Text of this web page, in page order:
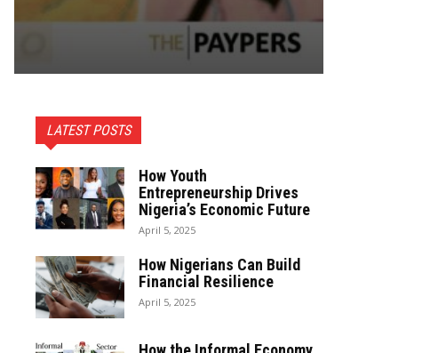
LATEST POSTS
How Youth
Entrepreneurship Drives
Nigeria’s Economic Future
April 5, 2025
How Nigerians Can Build
Financial Resilience
April 5, 2025